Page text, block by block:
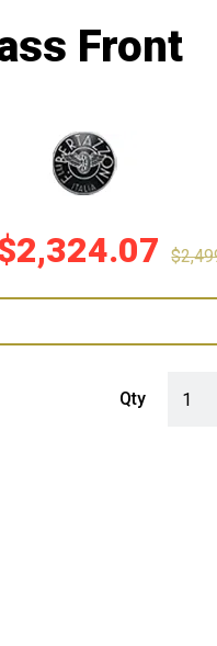
Front
2,324.07 $
Qty